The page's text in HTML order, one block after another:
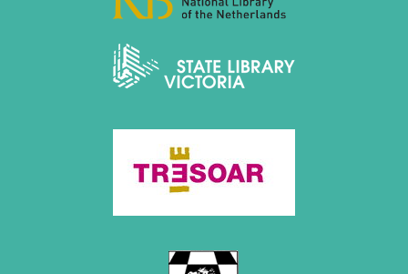
December 2015 (7 entries)
October 2015 (3 entries)
September 2015 (3 entries)
June 2015 (1 entry)
April 2015 (3 entries)